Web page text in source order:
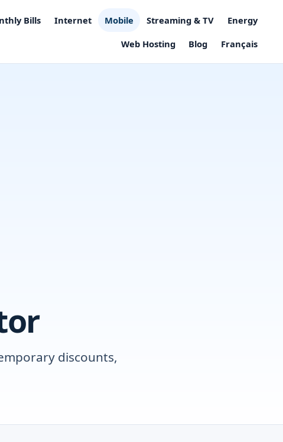
Bills Internet Mobile Streaming & TV
Energy
Web Hosting
Blog Français
discounts,